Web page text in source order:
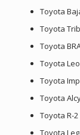
Toyota
Toyota
Toyota
Toyota
Toyota
Toyota
Toyota R-2
Toyota